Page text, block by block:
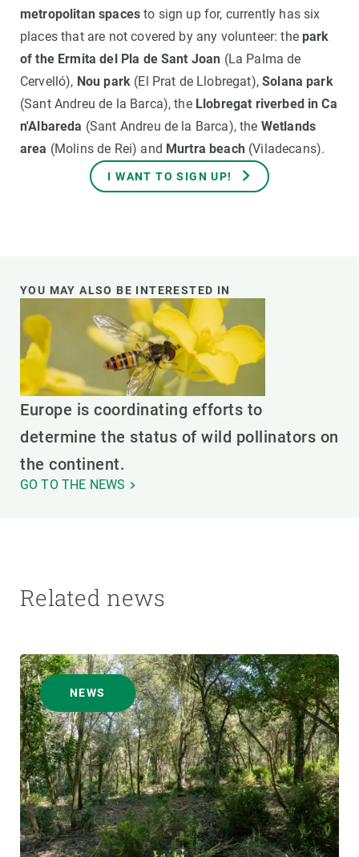
metropolitan spaces to sign up for, currently has six
places that are not covered by any volunteer: thepark
of the Ermita del Pla de Sant Joan (La Palma de
Cervelló), Nou park (El Prat de Llobregat),Solana park
(Sant Andreu de la Barca), the Llobregat riverbed in Ca
n'Albareda (Sant Andreu de la Barca), the Wetlands
area (Molins de Rei) and Murtra beach(Viladecans).
I WANT TO SIGN UP!
YOU MAY ALSO BE INTERESTED IN
Europe is coordinating efforts to
determine the status of wild pollinators on
the continent.
GO TO THE NEWS
Related news
NEWS